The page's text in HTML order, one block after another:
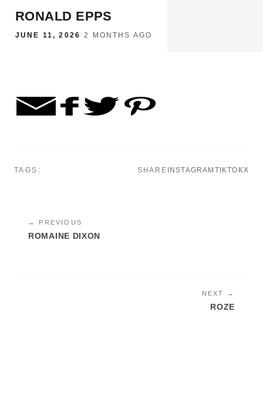
RONALD EPPS
JUNE 11, 2026 ·2 MONTHS AGO
TAGS: SHARE INSTAGRAM TIKTOKX
← PREVIOUS
ROMAINE DIXON
NEXT →
ROZE